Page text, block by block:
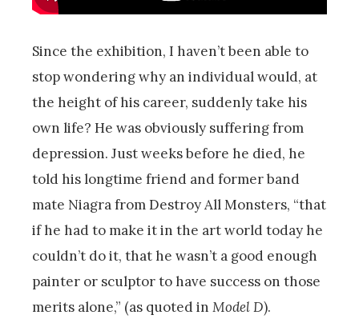
Since the exhibition, I haven’t been able to
stop wondering why an individual would, at
the height of his career, suddenly take his
own life? He was obviously suffering from
depression. Just weeks before he died, he
told his longtime friend and former band
mate Niagra from Destroy All Monsters, “that
if he had to make it in the art world today he
couldn’t do it, that he wasn’t a good enough
painter or sculptor to have success on those
merits alone,” (as quoted in Model D).